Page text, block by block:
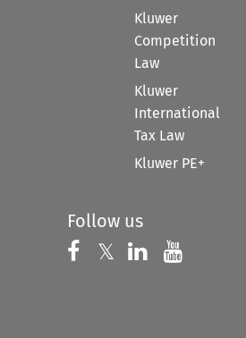
Kluwer
Competition
Law
Kluwer
International
Tax Law
Kluwer PE+
Follow us
Follow us on
𝕏 Follow us on
Follow us